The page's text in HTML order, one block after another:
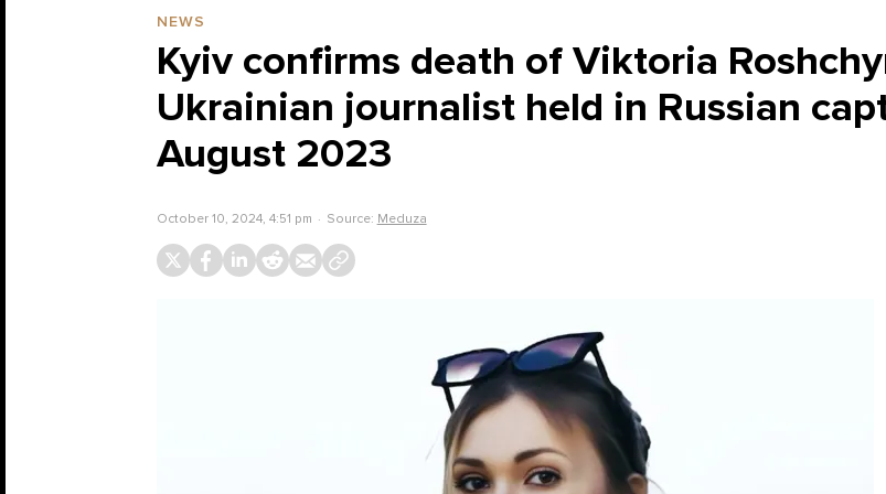
NEWS
Kyiv confirms death of Viktoria
Ukrainian journalist held in Russian
August 2023
October 10, 2024, 4:51 pm Source: Meduza